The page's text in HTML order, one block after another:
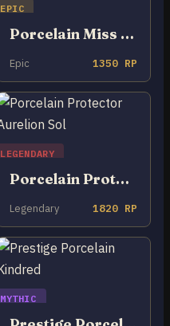
EPIC
Porcelain Miss Fortune
Epic 1350 RP
LEGENDARY
Porcelain Protector Aurelion Sol
Legendary 1820 RP
MYTHIC